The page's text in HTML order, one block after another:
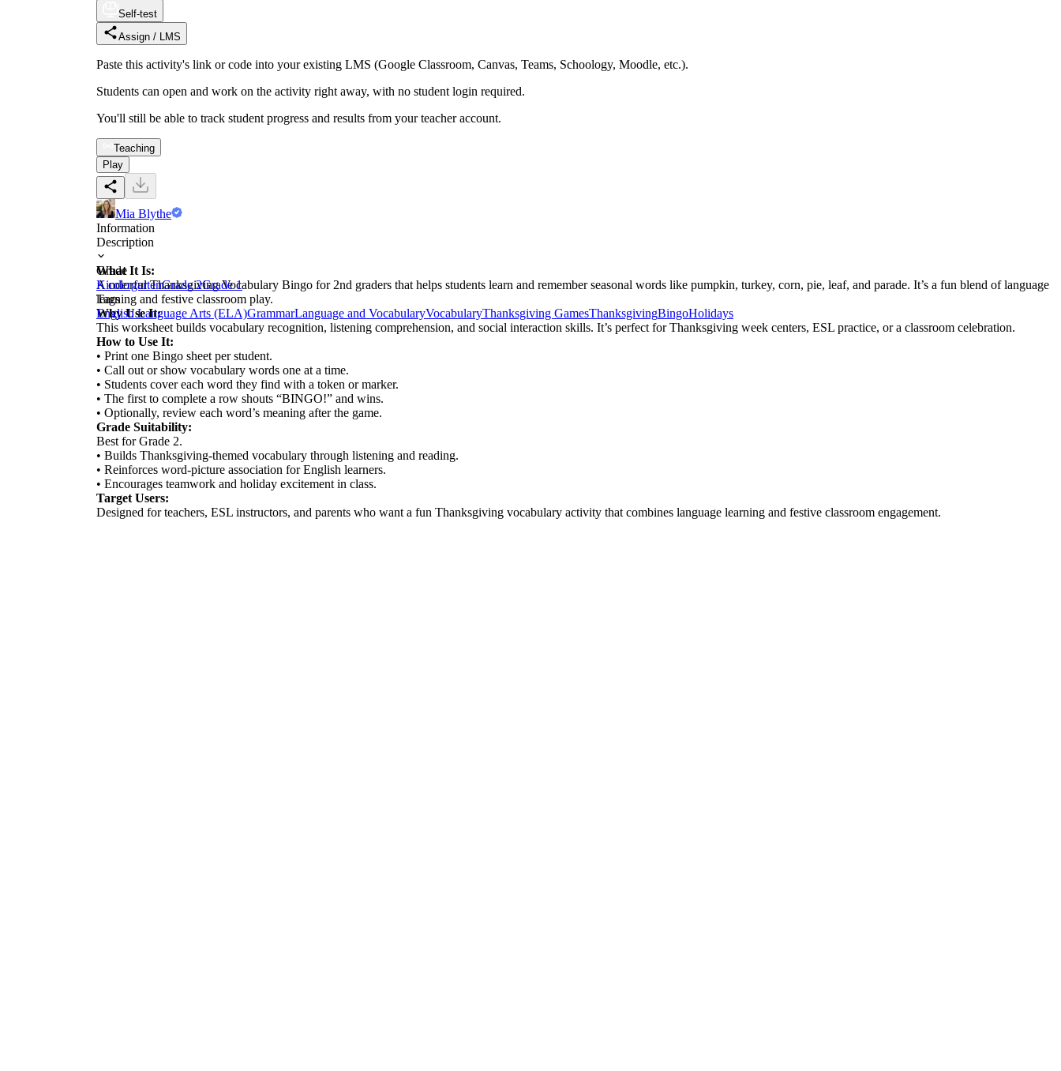
Self-test
Assign / LMS
Paste this activity's link or code into your existing LMS (Google Classroom, Canvas, Teams, Schoology, Moodle, etc.).
Students can open and work on the activity right away, with no student login required.
You'll still be able to track student progress and results from your teacher account.
Teaching
Play
Mia Blythe
Information
Description
What It Is:
A colorful Thanksgiving Vocabulary Bingo for 2nd graders that helps students learn and remember seasonal words like pumpkin, turkey, corn, pie, leaf, and parade. It’s a fun blend of language
learning and festive classroom play.
Why Use It:
This worksheet builds vocabulary recognition, listening comprehension, and social interaction skills. It’s perfect for Thanksgiving week centers, ESL practice, or a classroom celebration.
How to Use It:
• Print one Bingo sheet per student.
• Call out or show vocabulary words one at a time.
• Students cover each word they find with a token or marker.
• The first to complete a row shouts “BINGO!” and wins.
• Optionally, review each word’s meaning after the game.
Grade Suitability:
Best for Grade 2.
• Builds Thanksgiving-themed vocabulary through listening and reading.
• Reinforces word-picture association for English learners.
• Encourages teamwork and holiday excitement in class.
Target Users:
Designed for teachers, ESL instructors, and parents who want a fun Thanksgiving vocabulary activity that combines language learning and festive classroom engagement.
Grade
KindergartenGrade 2Grade 1
Tags
English Language Arts (ELA)GrammarLanguage and VocabularyVocabularyThanksgiving GamesThanksgivingBingoHolidays